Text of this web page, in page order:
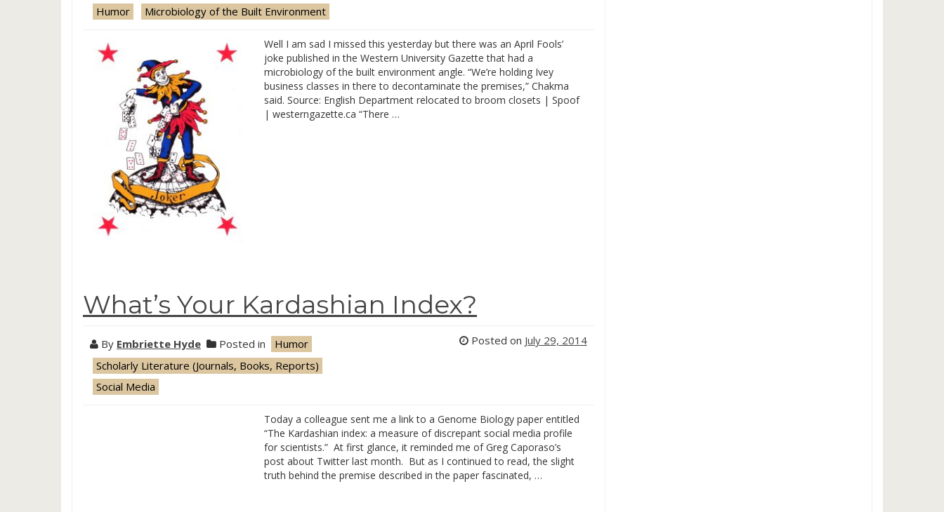
Humor
Microbiology of the Built Environment
Well I am sad I missed this yesterday but there was an April Fools’
joke published in the Western University Gazette that had a
microbiology of the built environment angle. “We’re holding Ivey
business classes in there to decontaminate the premises,” Chakma
said. Source: English Department relocated to broom closets | Spoof
| westerngazette.ca “There …
What’s Your Kardashian Index?
By Embriette Hyde Posted in
Humor
Scholarly Literature (Journals, Books, Reports)
Social Media
Posted on July 29, 2014
Today a colleague sent me a link to a Genome Biology paper entitled
“The Kardashian index: a measure of discrepant social media profile
for scientists.” At first glance, it reminded me of Greg Caporaso’s
post about Twitter last month. But as I continued to read, the slight
truth behind the premise described in the paper fascinated, …